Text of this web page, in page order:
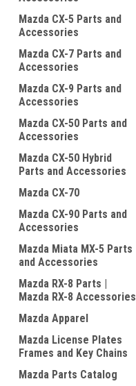
Mazda CX-5 Parts and
Accessories
Mazda CX-7 Parts and
Accessories
Mazda CX-9 Parts and
Accessories
Mazda CX-50 Parts and
Accessories
Mazda CX-50 Hybrid
Parts and Accessories
Mazda CX-70
Mazda CX-90 Parts and
Accessories
Mazda Miata MX-5 Parts
and Accessories
Mazda RX-8 Parts |
Mazda RX-8 Accessories
Mazda Apparel
Mazda License Plates
Frames and Key Chains
Mazda Parts Catalog